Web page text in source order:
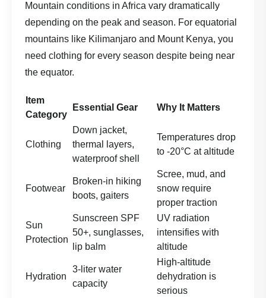
Mountain conditions in Africa vary dramatically
depending on the peak and season. For equatorial
mountains like Kilimanjaro and Mount Kenya, you
need clothing for every season despite being near
the equator.
Item
Category
Essential Gear Why It Matters
Clothing
Down jacket,
thermal layers,
waterproof shell
Temperatures drop
to -20°C at altitude
Footwear
Broken-in hiking
boots, gaiters
Scree, mud, and
snow require
proper traction
Sun
Protection
Sunscreen SPF
50+, sunglasses,
lip balm
UV radiation
intensifies with
altitude
Hydration
3-liter water
capacity
High-altitude
dehydration is
serious